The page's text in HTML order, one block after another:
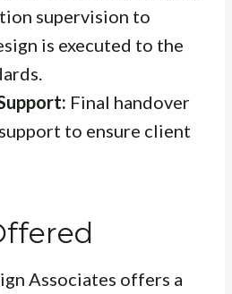
supervision to
is executed to the
Final handover
to ensure client
Associates offers a